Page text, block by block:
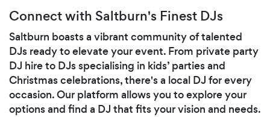
Connect with Saltburn's Finest DJs
Saltburn boasts a vibrant community of talented
DJs ready to elevate your event. From private party
DJ hire to DJs specialising in kids’ parties and
Christmas celebrations, there's a local DJ for every
occasion. Our platform allows you to explore your
options and find a DJ that fits your vision and needs.